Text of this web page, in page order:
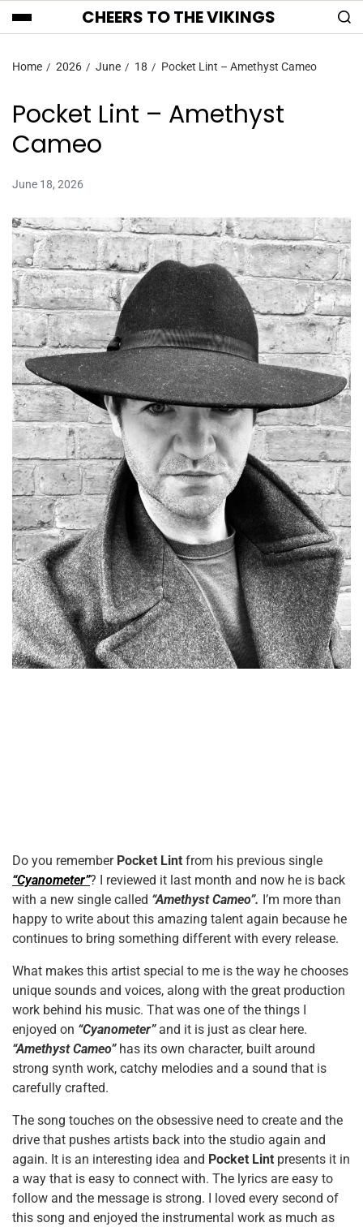
CHEERS TO THE VIKINGS
Home 2026 June 18 Pocket Lint – Amethyst Cameo
Pocket Lint – Amethyst
Cameo
June 18, 2026
Do you remember Pocket Lint from his previous single
“Cyanometer”? I reviewed it last month and now he is back
with a new single called “Amethyst Cameo”. I’m more than
happy to write about this amazing talent again because he
continues to bring something different with every release.
What makes this artist special to me is the way he chooses
unique sounds and voices, along with the great production
work behind his music. That was one of the things I
enjoyed on “Cyanometer”and it is just as clear here.
“Amethyst Cameo” has its own character, built around
strong synth work, catchy melodies and a sound that is
carefully crafted.
The song touches on the obsessive need to create and the
drive that pushes artists back into the studio again and
again. It is an interesting idea and Pocket Lint presents it in
a way that is easy to connect with. The lyrics are easy to
follow and the message is strong. I loved every second of
this song and enjoyed the instrumental work as much as